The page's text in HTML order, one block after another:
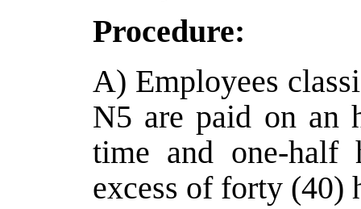
Procedure:
A) Employees
N5 are paid on an
time and one-half
excess of forty (40)